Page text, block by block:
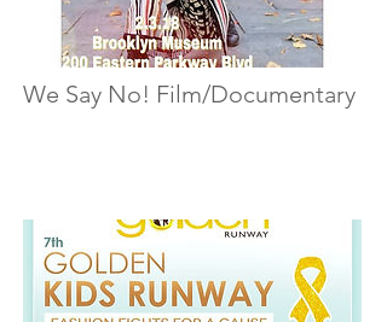
We Say No! Film/Documentary